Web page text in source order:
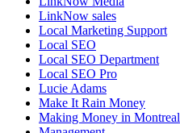
LinkNow sales
Local Marketing Support
Local SEO
Local SEO Department
Local SEO Pro
Lucie Adams
Make It Rain Money
Making Money in Montreal